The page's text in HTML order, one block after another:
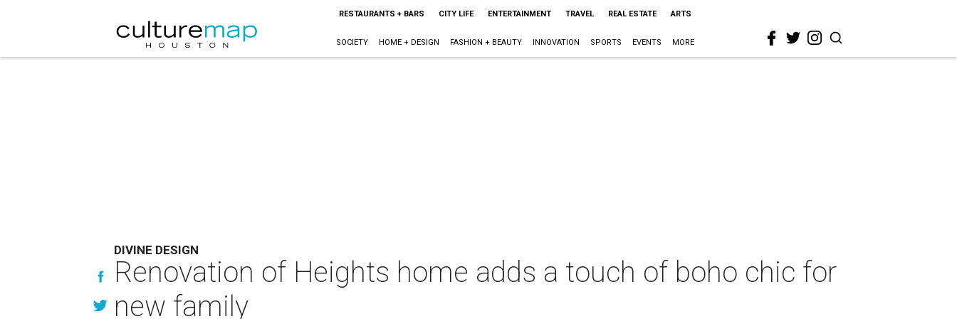
RESTAURANTS + BARS CITY LIFE ENTERTAINMENT TRAVEL REAL ESTATE ARTS
SOCIETY HOME + DESIGN FASHION + BEAUTY INNOVATION SPORTS EVENTS MORE
DIVINE DESIGN
Renovation of Heights home adds a touch of boho chic for
new family